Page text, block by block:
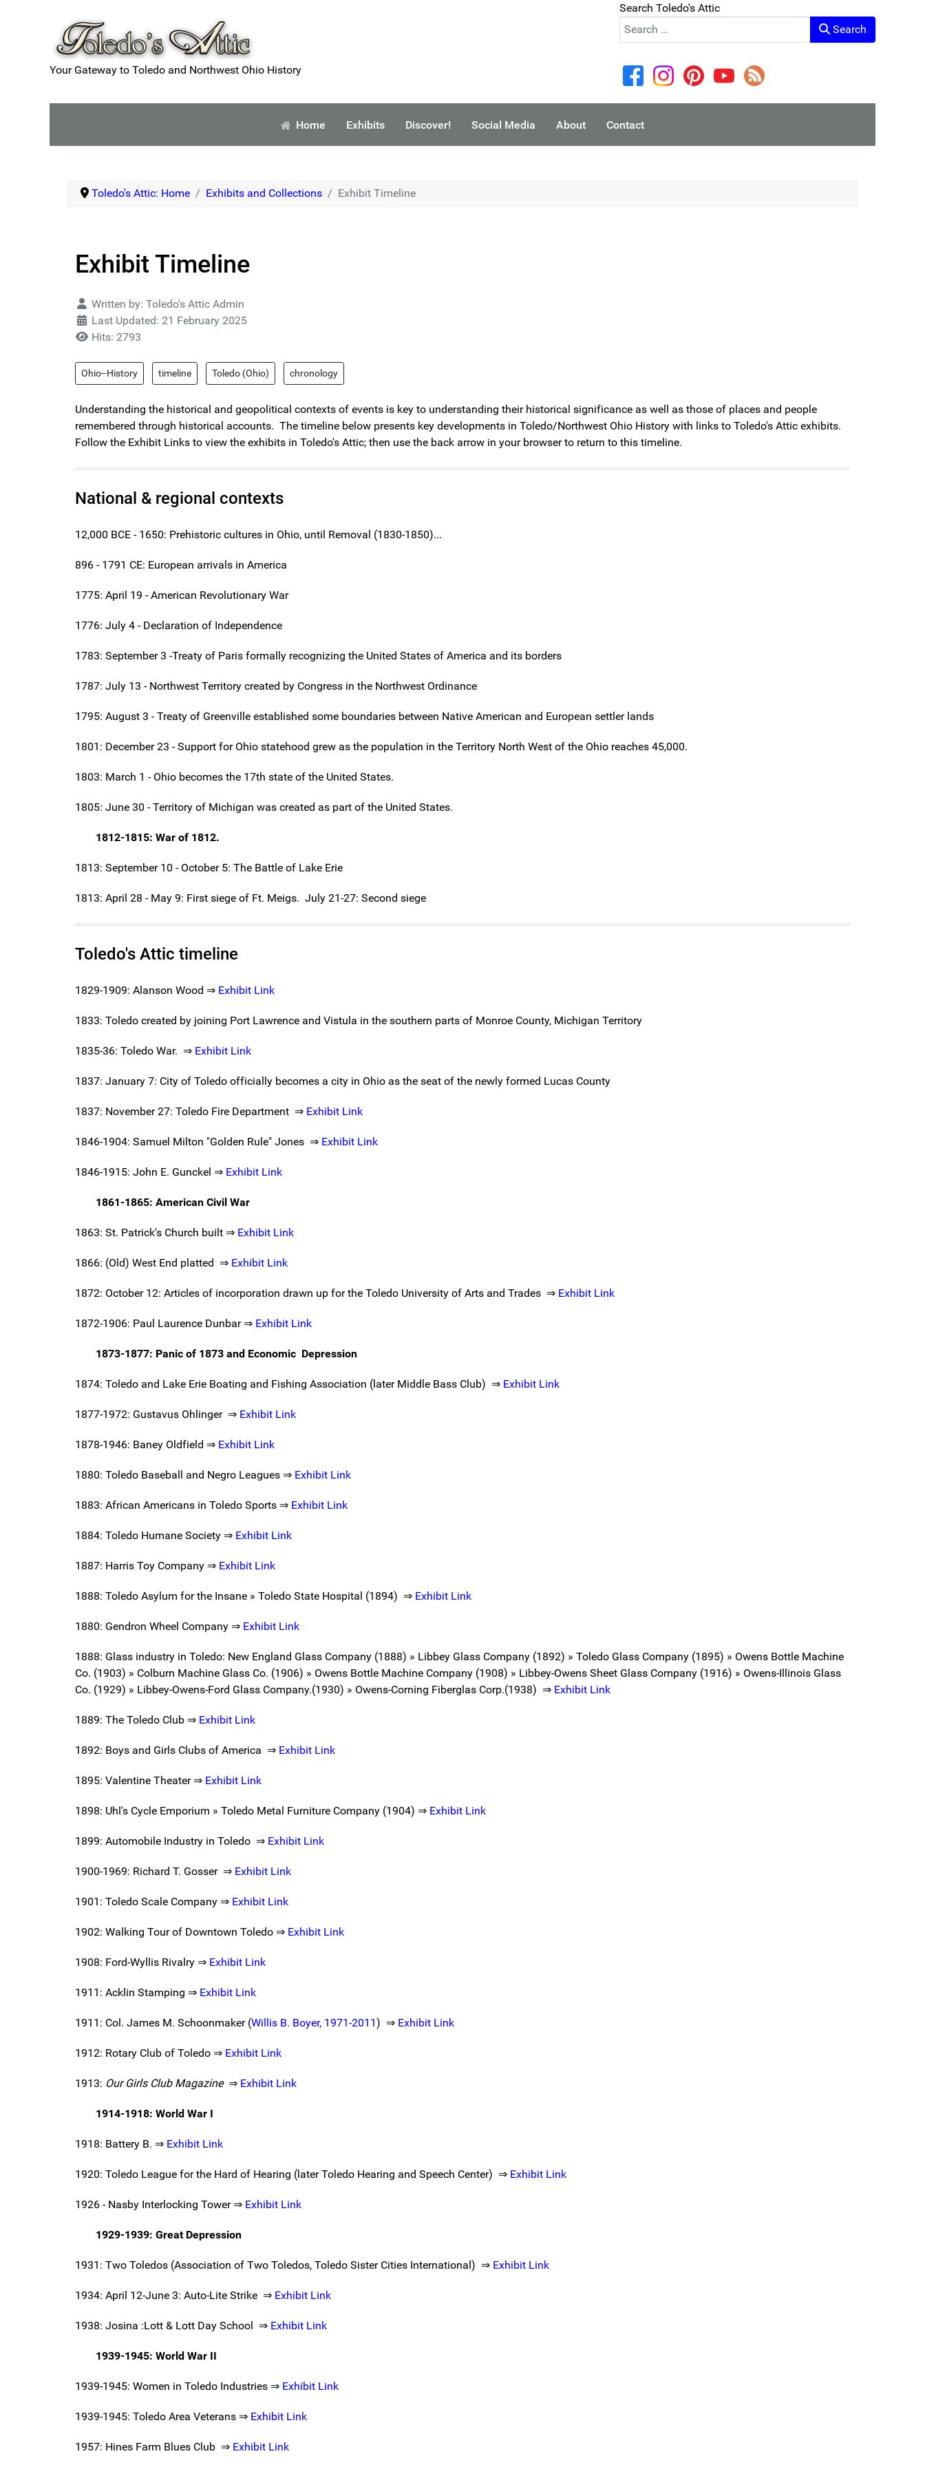
Search Toledo's Attic
Search
Your Gateway to Toledo and Northwest Ohio History
Home Exhibits Discover! Social Media About Contact
Toledo's Attic: Home Exhibits and Collections Exhibit Timeline
Exhibit Timeline
DetailsWritten by: Toledo's Attic Admin
Last Updated: 21 February 2025
Hits: 2793
Ohio--History timeline Toledo (Ohio) chronology
Understanding the historical and geopolitical contexts of events is key to understanding their historical significance as well as those of places and people
remembered through historical accounts. The timeline below presents key developments in Toledo/Northwest Ohio History with links to Toledo's Attic exhibits.
Follow the Exhibit Links to view the exhibits in Toledo's Attic; then use the back arrow in your browser to return to this timeline.
National & regional contexts
12,000 BCE - 1650: Prehistoric cultures in Ohio, until Removal (1830-1850)...
896 - 1791 CE: European arrivals in America
1775: April 19 - American Revolutionary War
1776: July 4 - Declaration of Independence
1783: September 3 -Treaty of Paris formally recognizing the United States of America and its borders
1787: July 13 - Northwest Territory created by Congress in the Northwest Ordinance
1795: August 3 -Treaty of Greenville established some boundaries between Native American and European settler lands
1801: December 23 - Support for Ohio statehood grew as the population in the Territory North West of the Ohio reaches 45,000.
1803: March 1 - Ohio becomes the 17th state of the United States.
1805: June 30 - Territory of Michigan was created as part of the United States.
1812-1815: War of 1812.
1813: September 10 - October 5: The Battle of Lake Erie
1813: April 28 - May 9: First siege of Ft. Meigs. July 21-27: Second siege
Toledo's Attic timeline
1829-1909: Alanson Wood ⇒ Exhibit Link
1833: Toledo created by joining Port Lawrence and Vistula in the southern parts of Monroe County, Michigan Territory
1835-36: Toledo War. ⇒ Exhibit Link
1837: January 7: City of Toledo officially becomes a city in Ohio as the seat of the newly formed Lucas County
1837: November 27: Toledo Fire Department ⇒ Exhibit Link
1846-1904: Samuel Milton "Golden Rule" Jones ⇒ Exhibit Link
1846-1915: John E. Gunckel ⇒ Exhibit Link
1861-1865: American Civil War
1863: St. Patrick's Church built ⇒ Exhibit Link
1866: (Old) West End platted ⇒ Exhibit Link
1872: October 12: Articles of incorporation drawn up for the Toledo University of Arts and Trades ⇒ Exhibit Link
1872-1906: Paul Laurence Dunbar ⇒ Exhibit Link
1873-1877: Panic of 1873 and Economic Depression
1874: Toledo and Lake Erie Boating and Fishing Association (later Middle Bass Club) ⇒ Exhibit Link
1877-1972: Gustavus Ohlinger ⇒ Exhibit Link
1878-1946: Baney Oldfield ⇒ Exhibit Link
1880: Toledo Baseball and Negro Leagues ⇒ Exhibit Link
1883: African Americans in Toledo Sports ⇒ Exhibit Link
1884: Toledo Humane Society ⇒ Exhibit Link
1887: Harris Toy Company ⇒ Exhibit Link
1888: Toledo Asylum for the Insane » Toledo State Hospital (1894) ⇒ Exhibit Link
1880: Gendron Wheel Company ⇒ Exhibit Link
1888: Glass industry in Toledo: New England Glass Company (1888) » Libbey Glass Company (1892) » Toledo Glass Company (1895) » Owens Bottle Machine
Co. (1903) » Colburn Machine Glass Co. (1906) » Owens Bottle Machine Company (1908) » Libbey-Owens Sheet Glass Company (1916) » Owens-Illinois Glass
Co. (1929) » Libbey-Owens-Ford Glass Company.(1930) » Owens-Corning Fiberglas Corp.(1938) ⇒ Exhibit Link
1889: The Toledo Club ⇒ Exhibit Link
1892: Boys and Girls Clubs of America ⇒ Exhibit Link
1895: Valentine Theater ⇒ Exhibit Link
1898: Uhl's Cycle Emporium » Toledo Metal Furniture Company (1904) ⇒ Exhibit Link
1899: Automobile Industry in Toledo ⇒ Exhibit Link
1900-1969: Richard T. Gosser ⇒ Exhibit Link
1901: Toledo Scale Company ⇒ Exhibit Link
1902: Walking Tour of Downtown Toledo ⇒ Exhibit Link
1908: Ford-Wyllis Rivalry ⇒ Exhibit Link
1911: Acklin Stamping ⇒ Exhibit Link
1911: Col. James M. Schoonmaker (Willis B. Boyer, 1971-2011) ⇒ Exhibit Link
1912: Rotary Club of Toledo ⇒ Exhibit Link
1913: Our Girls Club Magazine⇒ Exhibit Link
1914-1918: World War I
1918: Battery B. ⇒ Exhibit Link
1920: Toledo League for the Hard of Hearing (later Toledo Hearing and Speech Center) ⇒ Exhibit Link
1926 - Nasby Interlocking Tower ⇒ Exhibit Link
1929-1939: Great Depression
1931: Two Toledos (Association of Two Toledos, Toledo Sister Cities International) ⇒ Exhibit Link
1934: April 12-June 3: Auto-Lite Strike ⇒ Exhibit Link
1938: Josina :Lott & Lott Day School ⇒ Exhibit Link
1939-1945: World War II
1939-1945: Women in Toledo Industries ⇒ Exhibit Link
1939-1945: Toledo Area Veterans ⇒ Exhibit Link
1957: Hines Farm Blues Club ⇒ Exhibit Link